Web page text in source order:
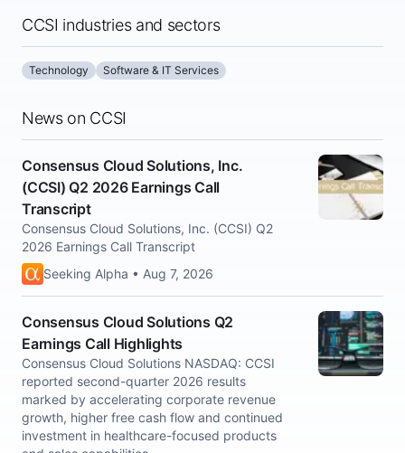
CCSI industries and sectors
Technology Software & IT Services
News on CCSI
Consensus Cloud Solutions, Inc.
(CCSI) Q2 2026 Earnings Call
Transcript
Consensus Cloud Solutions, Inc. (CCSI) Q2
2026 Earnings Call Transcript
Seeking Alpha • Aug 7, 2026
Consensus Cloud Solutions Q2
Earnings Call Highlights
Consensus Cloud Solutions NASDAQ: CCSI
reported second-quarter 2026 results
marked by accelerating corporate revenue
growth, higher free cash flow and continued
investment in healthcare-focused products